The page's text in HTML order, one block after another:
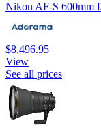
Nikon AF-S 600mm
$8,496.95
View
See all prices